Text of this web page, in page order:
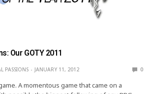
Our GOTY 2011
PASSIONS JANUARY 11, 2012 0
A momentous game that came on a